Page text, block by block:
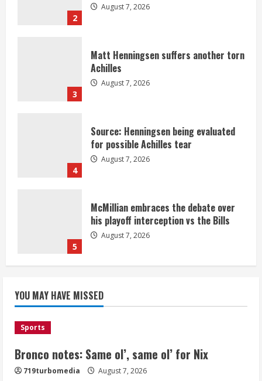
2
August 7, 2026
3
Matt Henningsen suffers another torn
Achilles
August 7, 2026
4
Source: Henningsen being evaluated
for possible Achilles tear
August 7, 2026
5
McMillian embraces the debate over
his playoff interception vs the Bills
August 7, 2026
Nix
Denver Broncos’ Miles inducted into
Mascot Hall of Fame
YOU MAY HAVE MISSED
Sports
Bronco notes: Same ol’, same ol’ for Nix
719turbomedia August 7, 2026